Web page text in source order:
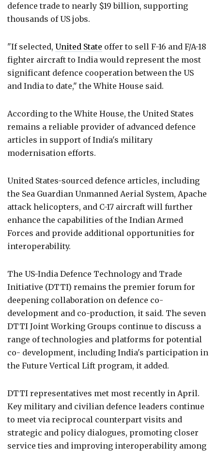
defence trade to nearly $19 billion, supporting
thousands of US jobs.
"If selected, United State offer to sell F-16 and F/A-18
fighter aircraft to India would represent the most
significant defence cooperation between the US
and India to date," the White House said.
According to the White House, the United States
remains a reliable provider of advanced defence
articles in support of India's military
modernisation efforts.
United States-sourced defence articles, including
the Sea Guardian Unmanned Aerial System, Apache
attack helicopters, and C-17 aircraft will further
enhance the capabilities of the Indian Armed
Forces and provide additional opportunities for
interoperability.
The US-India Defence Technology and Trade
Initiative (DTTI) remains the premier forum for
deepening collaboration on defence co-
development and co-production, it said. The seven
DTTI Joint Working Groups continue to discuss a
range of technologies and platforms for potential
co- development, including India's participation in
the Future Vertical Lift program, it added.
DTTI representatives met most recently in April.
Key military and civilian defence leaders continue
to meet via reciprocal counterpart visits and
strategic and policy dialogues, promoting closer
service ties and improving interoperability among